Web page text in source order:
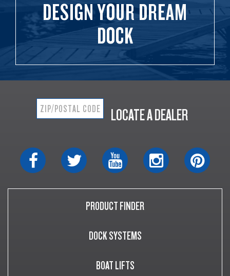
DESIGN YOUR DREAM
DOCK
LOCATE A DEALER
PRODUCT FINDER
DOCK SYSTEMS
BOAT LIFTS